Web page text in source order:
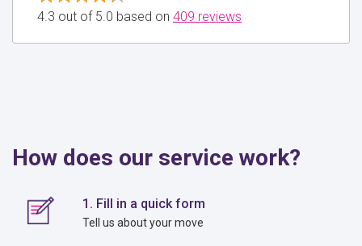
4.3 out of 5.0 based on 409 reviews
How does our service work?
1. Fill in a quick form
Tell us about your move